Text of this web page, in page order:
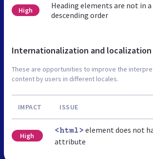
High
Heading elements are not in
descending order
Internationalization and localization
These are opportunities to improve the
content by users in different locales.
IMPACT ISSUE
High
<html> element does not
attribute